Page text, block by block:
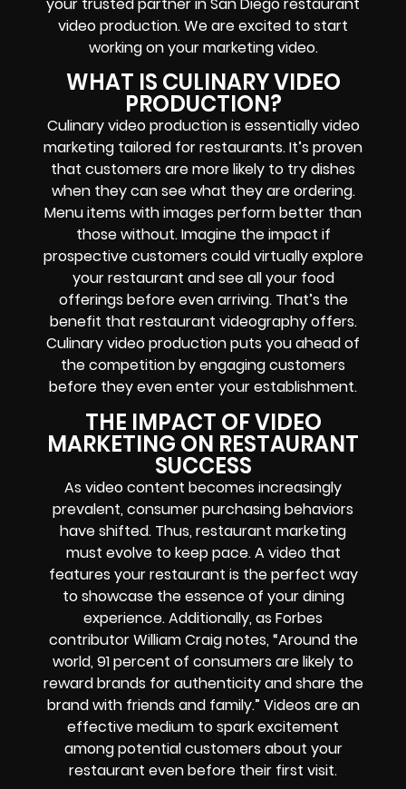
video production. We are excited to start
working on your marketing video.
WHAT IS CULINARY VIDEO
PRODUCTION?
Culinary video production is essentially video
marketing tailored for restaurants. It’s proven
that customers are more likely to try dishes
when they can see what they are ordering.
Menu items with images perform better than
those without. Imagine the impact if
prospective customers could virtually explore
your restaurant and see all your food
offerings before even arriving. That’s the
benefit that restaurant videography offers.
Culinary video production puts you ahead of
the competition by engaging customers
before they even enter your establishment.
THE IMPACT OF VIDEO
MARKETING ON RESTAURANT
SUCCESS
As video content becomes increasingly
prevalent, consumer purchasing behaviors
have shifted. Thus, restaurant marketing
must evolve to keep pace. A video that
features your restaurant is the perfect way
to showcase the essence of your dining
experience. Additionally, as Forbes
contributor William Craig notes, “Around the
world, 91 percent of consumers are likely to
reward brands for authenticity and share the
brand with friends and family.” Videos are an
effective medium to spark excitement
among potential customers about your
restaurant even before their first visit.